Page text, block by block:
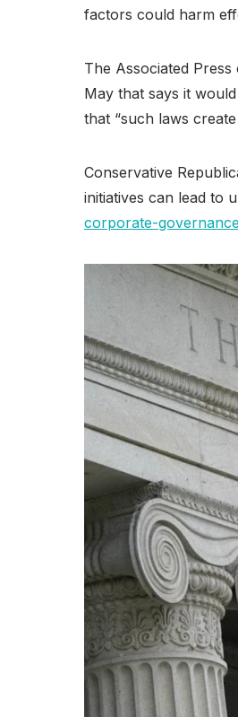
factors could harm
The Associated
May that says it
that “such laws
Conservative
initiatives can lead to
corporate-